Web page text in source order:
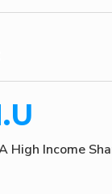
High Income